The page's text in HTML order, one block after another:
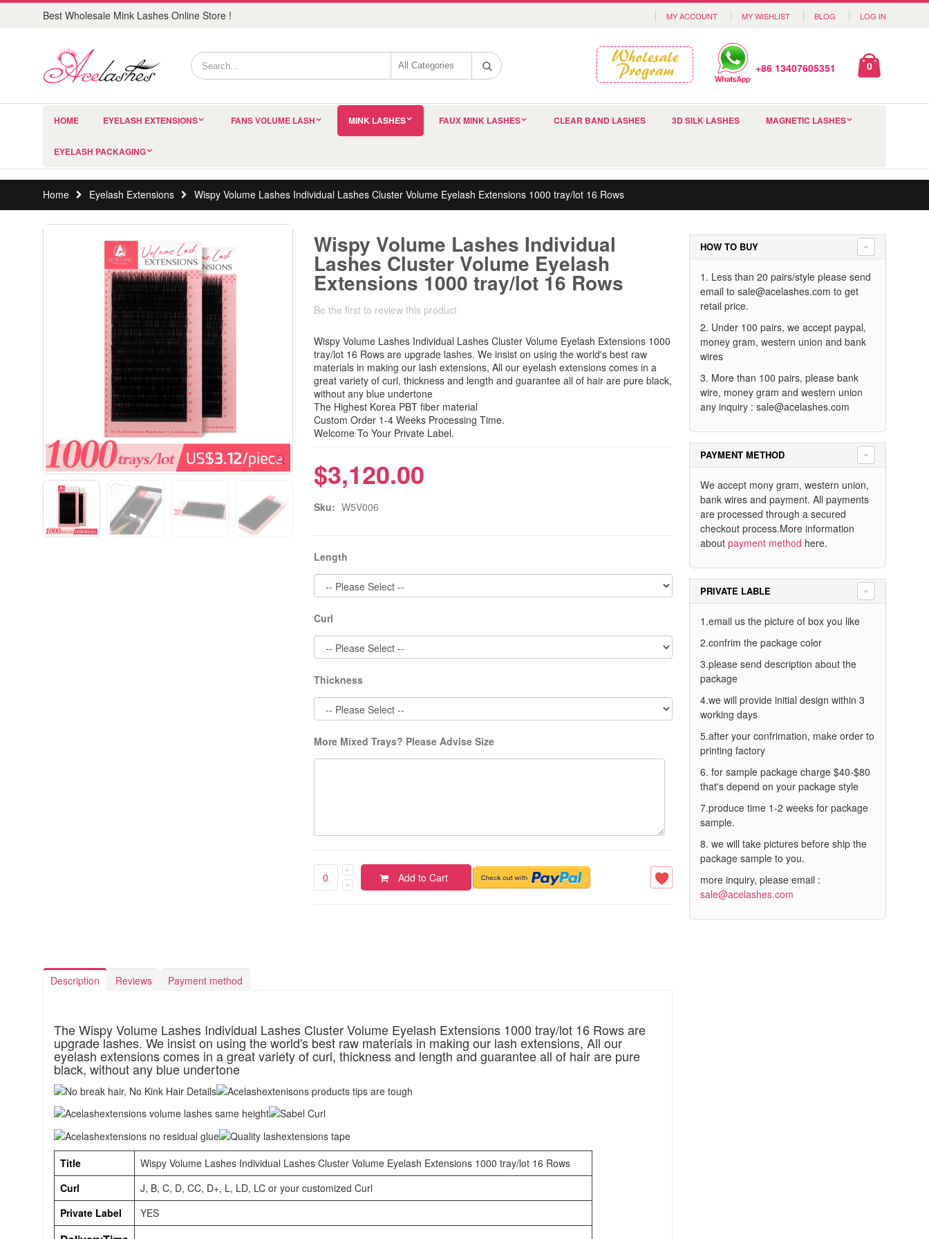
Best Wholesale Mink Lashes Online Store ! MY ACCOUNT MY WISHLIST BLOG LOG IN
+86 13407605351 0
HOME EYELASH EXTENSIONS FANS VOLUME LASH MINK LASHES FAUX MINK LASHES CLEAR BAND LASHES 3D SILK LASHES MAGNETIC LASHES
EYELASH PACKAGING
Home Eyelash Extensions Wispy Volume Lashes Individual Lashes Cluster Volume Eyelash Extensions 1000 tray/lot 16 Rows
Wispy Volume Lashes Individual
Lashes Cluster Volume Eyelash
Extensions 1000 tray/lot 16 Rows
Be the first to review this product
Wispy Volume Lashes Individual Lashes Cluster Volume Eyelash Extensions 1000
tray/lot 16 Rows are upgrade lashes. We insist on using the world's best raw
materials in making our lash extensions, All our eyelash extensions comes in a
great variety of curl, thickness and length and guarantee all of hair are pure black,
without any blue undertone
The Highest Korea PBT fiber material
Custom Order 1-4 Weeks Processing Time.
Welcome To Your Private Label.
$3,120.00
Sku: W5V006
Length
Curl
Thickness
More Mixed Trays? Please Advise Size
Add to Cart
Description Reviews Payment method
The Wispy Volume Lashes Individual Lashes Cluster Volume Eyelash Extensions 1000 tray/lot 16 Rows are
upgrade lashes. We insist on using the world's best raw materials in making our lash extensions, All our
eyelash extensions comes in a great variety of curl, thickness and length and guarantee all of hair are pure
black, without any blue undertone
Title
Wispy Volume Lashes Individual Lashes Cluster Volume Eyelash Extensions 1000 tray/lot 16 Rows
Curl
J, B, C, D, CC, D+, L, LD, LC or your customized Curl
Private Label
YES
HOW TO BUY
1. Less than 20 pairs/style please send
email to sale@acelashes.com to get
retail price.
2. Under 100 pairs, we accept paypal,
money gram, western union and bank
wires
3. More than 100 pairs, please bank
wire, money gram and western union
any inquiry : sale@acelashes.com
PAYMENT METHOD
We accept mony gram, western union,
bank wires and payment. All payments
are processed through a secured
checkout process.More information
about payment method here.
PRIVATE LABLE
1.email us the picture of box you like
2.confrim the package color
3.please send description about the
package
4.we will provide initial design within 3
working days
5.after your confrimation, make order to
printing factory
6. for sample package charge $40-$80
that's depend on your package style
7.produce time 1-2 weeks for package
sample.
8. we will take pictures before ship the
package sample to you.
more inquiry, please email :
sale@acelashes.com